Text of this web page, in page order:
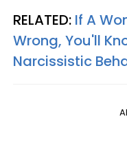
RELATED: If A
Wrong, You'll
Narcissistic